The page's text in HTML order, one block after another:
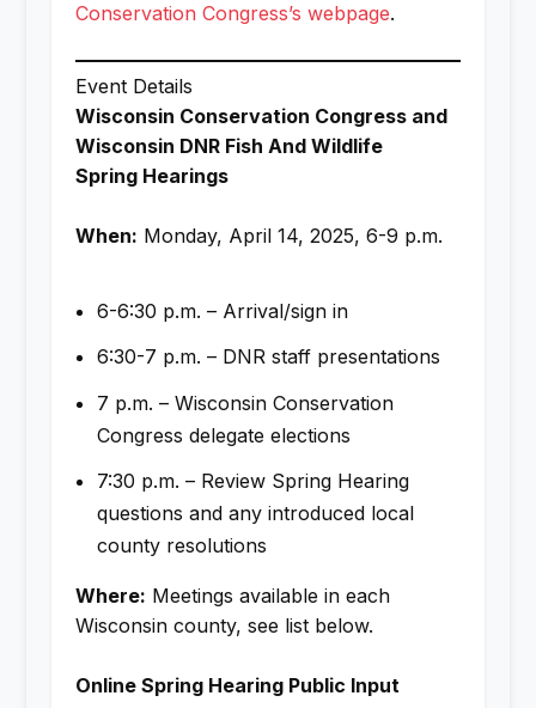
Conservation Congress’s webpage.
Event Details
Wisconsin Conservation Congress and
Wisconsin DNR Fish And Wildlife
Spring Hearings
When: Monday, April 14, 2025, 6-9 p.m.
6-6:30 p.m. – Arrival/sign in
6:30-7 p.m. – DNR staff presentations
7 p.m. – Wisconsin Conservation
Congress delegate elections
7:30 p.m. – Review Spring Hearing
questions and any introduced local
county resolutions
Where: Meetings available in each
Wisconsin county, see list below.
Online Spring Hearing Public Input